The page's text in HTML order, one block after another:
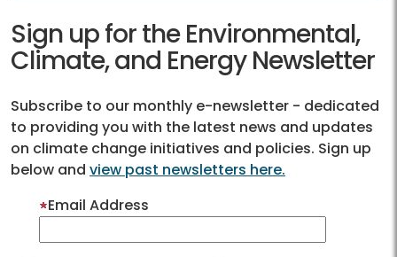
Sign up for the Environmental,
Climate, and Energy Newsletter
Subscribe to our monthly e-newsletter - dedicated
to providing you with the latest news and updates
on climate change initiatives and policies. Sign up
below and view past newsletters here.
Email Address